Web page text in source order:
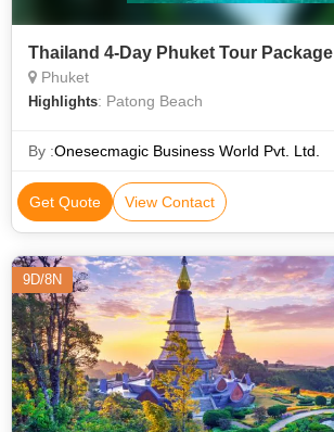
Thailand 4-Day Phuket Tour Package
Phuket
Highlights: Patong Beach
By :Onesecmagic Business World Pvt. Ltd.
Get Quote View Contact
9D/8N